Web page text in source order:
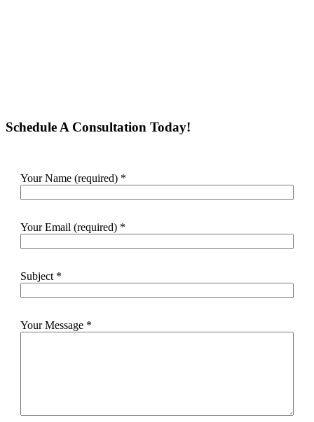
Schedule A Consultation Today!
Your Name (required) *
Your Email (required) *
Subject *
Your Message *